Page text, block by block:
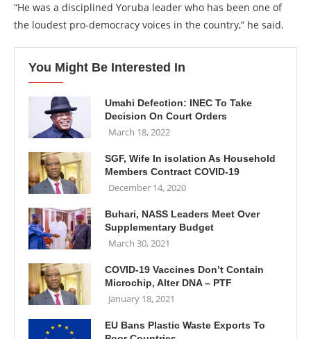
“He was a disciplined Yoruba leader who has been one of
the loudest pro-democracy voices in the country,” he said.
You Might Be Interested In
Umahi Defection: INEC To Take
Decision On Court Orders
March 18, 2022
SGF, Wife In isolation As Household
Members Contract COVID-19
December 14, 2020
Buhari, NASS Leaders Meet Over
Supplementary Budget
March 30, 2021
COVID-19 Vaccines Don’t Contain
Microchip, Alter DNA – PTF
January 18, 2021
EU Bans Plastic Waste Exports To